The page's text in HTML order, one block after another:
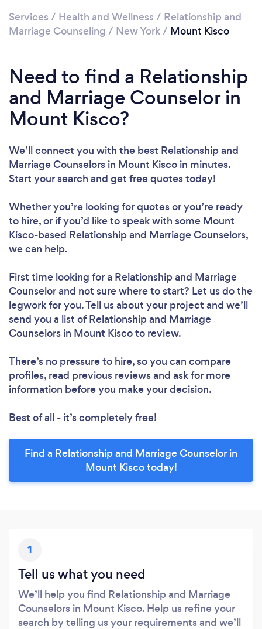
Services / Health and Wellness / Relationship and
Marriage Counseling / New York/ Mount Kisco
Need to find a Relationship
and Marriage Counselor in
Mount Kisco?
We’ll connect you with the best Relationship and
Marriage Counselors in Mount Kisco in minutes.
Start your search and get free quotes today!
Whether you’re looking for quotes or you’re ready
to hire, or if you’d like to speak with some Mount
Kisco-based Relationship and Marriage Counselors,
we can help.
First time looking for a Relationship and Marriage
Counselorand not sure where to start? Let us do the
legwork for you. Tell us about your project and we’ll
send you a list of Relationship and Marriage
Counselors in Mount Kisco to review.
There’s no pressure to hire, so you can compare
profiles, read previous reviews and ask for more
information before you make your decision.
Best of all - it’s completely free!
Find a Relationship and Marriage Counselor in
Mount Kisco today!
1
Tell us what you need
We’ll help you find Relationship and Marriage
Counselors in Mount Kisco. Help us refine your
search by telling us your requirements and we’ll